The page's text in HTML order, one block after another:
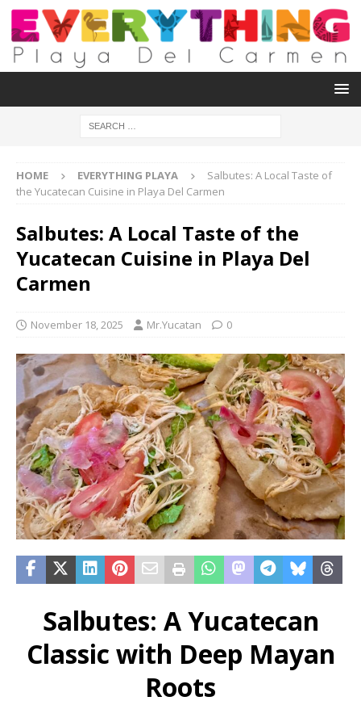
HOME EVERYTHING PLAYA
Salbutes: A Local Taste of
the Yucatecan Cuisine in Playa Del Carmen
Salbutes: A Local Taste of the
Yucatecan Cuisine in Playa Del
Carmen
November 18, 2025 Mr.Yucatan 0
Salbutes: A Yucatecan
Classic with Deep Mayan
Roots